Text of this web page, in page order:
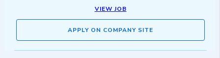
VIEW JOB
APPLY ON COMPANY SITE